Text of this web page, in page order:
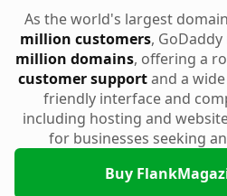
As the world's largest
million customers,
million domains, offering a
customer supportand a wide
friendly interface and
including hosting and
for businesses seeking
Buy